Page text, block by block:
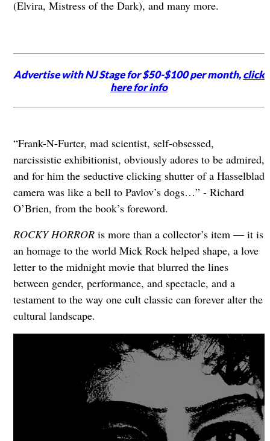
(Elvira, Mistress of the Dark), and many more.
Advertise with NJ Stage for $50-$100 per month,click
here for info
“Frank-N-Furter, mad scientist, self-obsessed,
narcissistic exhibitionist, obviously adores to be admired,
and for him the seductive clicking shutter of a Hasselblad
camera was like a bell to Pavlov’s dogs…” - Richard
O’Brien, from the book’s foreword.
ROCKY HORRORis more than a collector’s item — it is
an homage to the world Mick Rock helped shape, a love
letter to the midnight movie that blurred the lines
between gender, performance, and spectacle, and a
testament to the way one cult classic can forever alter the
cultural landscape.